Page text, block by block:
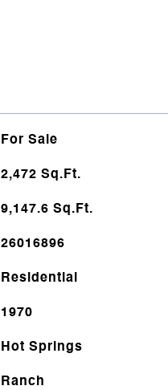
For Sale
2,472 Sq.Ft.
9,147.6 Sq.Ft.
26016896
Residential
1970
Hot Springs
Ranch